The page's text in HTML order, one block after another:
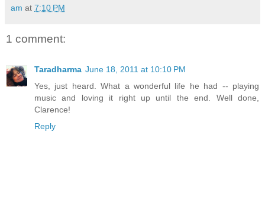
am at 7:10 PM
1 comment:
Taradharma June 18, 2011 at 10:10 PM
Yes, just heard. What a wonderful life he had -- playing
music and loving it right up until the end. Well done,
Clarence!
Reply